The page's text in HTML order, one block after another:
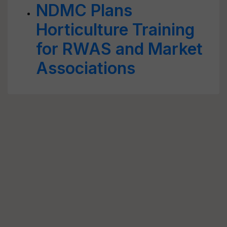
NDMC Plans
Horticulture Training
for RWAS and Market
Associations